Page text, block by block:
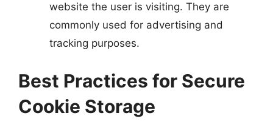
website the user is visiting. They are
commonly used for advertising and
tracking purposes.
Best Practices for Secure
Cookie Storage